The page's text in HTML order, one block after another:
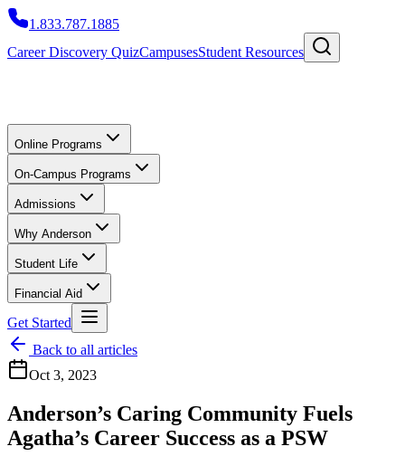
1.833.787.1885
Career Discovery QuizCampusesStudent Resources
Online Programs
On-Campus Programs
Admissions
Why Anderson
Student Life
Financial Aid
Get Started
Back to all articles
Oct 3, 2023
Anderson’s Caring Community Fuels
Agatha’s Career Success as a PSW